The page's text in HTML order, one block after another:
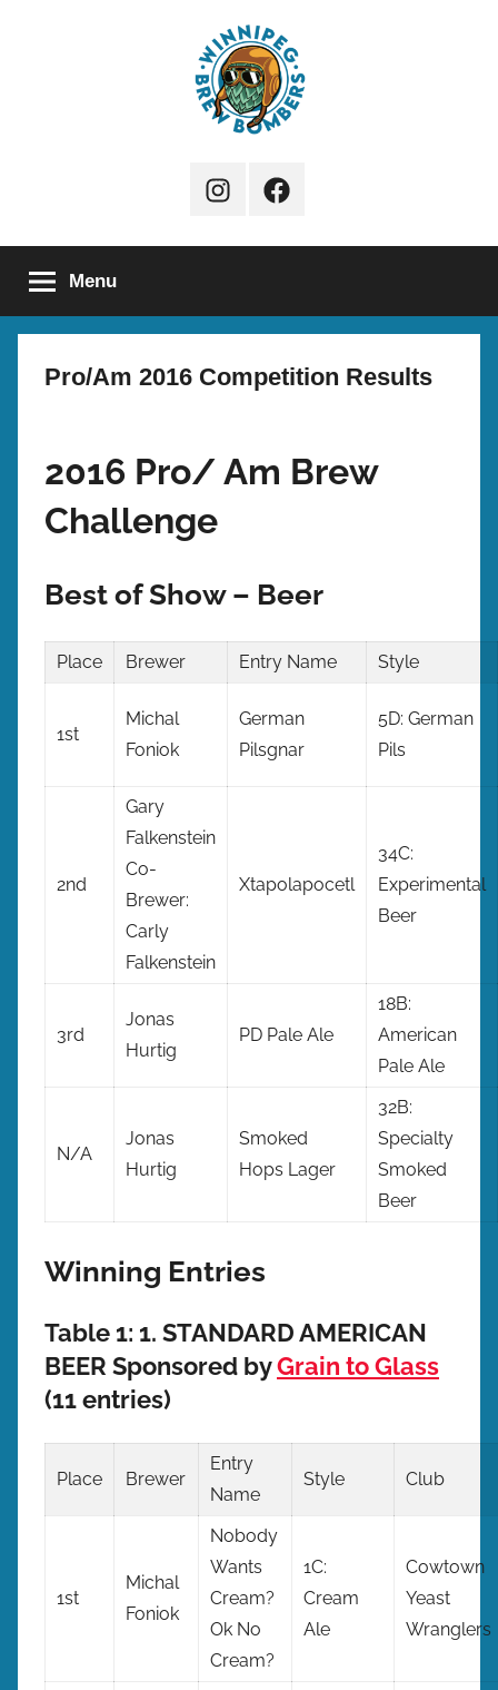
Bombers
InstagramFacebook
Menu
Pro/Am 2016 Competition Results
2016 Pro/ Am Brew
Challenge
Best of Show – Beer
Place Brewer Entry Name Style
1st
Michal
Foniok
German
Pilsgnar
5D: German
Pils
2nd
Gary
Falkenstein
Co-
Brewer:
Carly
Falkenstein
Xtapolapocetl
34C:
Experimental
Beer
3rd
Jonas
Hurtig
PD Pale Ale
18B:
American
Pale Ale
N/A
Jonas
Hurtig
Smoked
Hops Lager
32B:
Specialty
Smoked
Beer
Winning Entries
Table 1: 1. STANDARD AMERICAN
BEER Sponsored byGrain to Glass
(11 entries)
Place Brewer
Entry
Name
Style Club
1st
Michal
Foniok
Nobody
Wants
Cream?
Ok No
Cream?
1C:
Cream
Ale
Cowtown
Yeast
Wranglers